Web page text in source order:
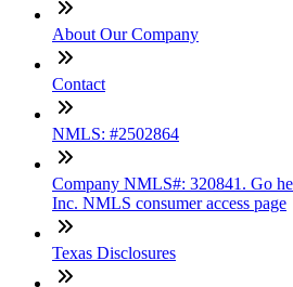
About Our Company
Contact
NMLS: #2502864
Company NMLS#: 320841. Go
Inc. NMLS consumer access page
Texas Disclosures